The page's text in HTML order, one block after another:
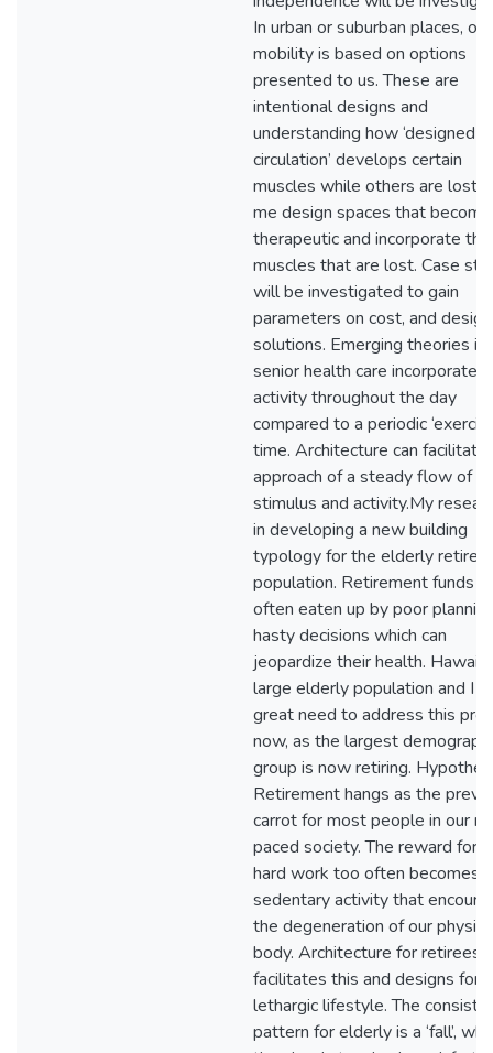
In urban or suburban places, our
mobility is based on options
presented to us. These are
intentional designs and
understanding how ‘designed
circulation’ develops certain
muscles while others are lost,
me design spaces that become
therapeutic and incorporate the
muscles that are lost. Case
will be investigated to gain
parameters on cost, and design
solutions. Emerging theories in
senior health care incorporate
activity throughout the day
compared to a periodic
time. Architecture can facilitate
approach of a steady flow of
stimulus and activity.My
in developing a new building
typology for the elderly
population. Retirement funds
often eaten up by poor
hasty decisions which can
jeopardize their health. Hawaii
large elderly population and I
great need to address this
now, as the largest
group is now retiring.
Retirement hangs as the
carrot for most people in our
paced society. The reward for
hard work too often becomes a
sedentary activity that
the degeneration of our
body. Architecture for retirees
facilitates this and designs for a
lethargic lifestyle. The
pattern for elderly is a ‘fall’,